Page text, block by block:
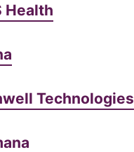
Health
Technologies